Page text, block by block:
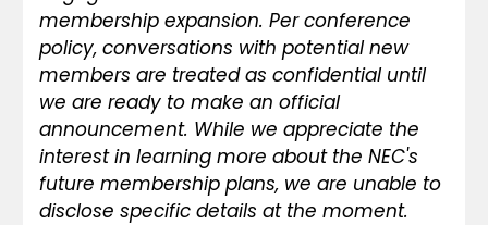
membership expansion. Per conference
policy, conversations with potential new
members are treated as confidential until
we are ready to make an official
announcement. While we appreciate the
interest in learning more about the NEC's
future membership plans, we are unable to
disclose specific details at the moment.